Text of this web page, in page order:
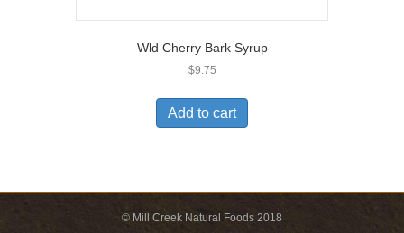
Wld Cherry Bark Syrup
$9.75
Add to cart
© Mill Creek Natural Foods 2018